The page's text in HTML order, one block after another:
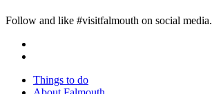
Follow and like #visitfalmouth on social media.
Things to do